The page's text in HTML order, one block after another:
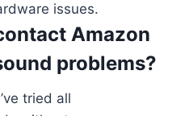
issues.
Amazon
problems?
tried all